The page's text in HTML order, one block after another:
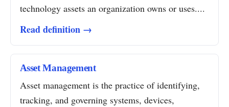
technology assets an organization owns or uses....
Read definition →
Asset Management
Asset management is the practice of identifying,
tracking, and governing systems, devices,